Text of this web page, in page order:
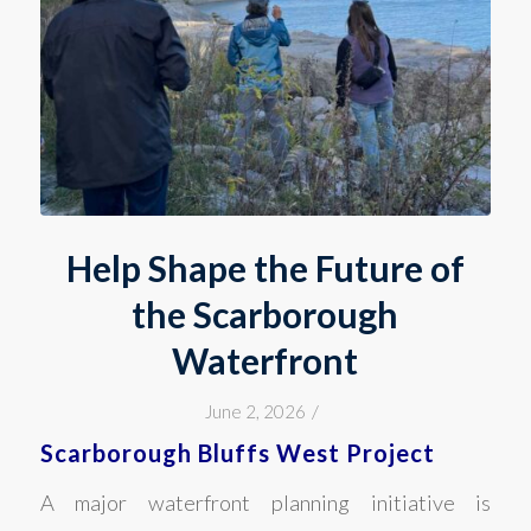
Help Shape the Future of
the Scarborough
Waterfront
June 2, 2026 /
Scarborough Bluffs West Project
A major waterfront planning initiative is